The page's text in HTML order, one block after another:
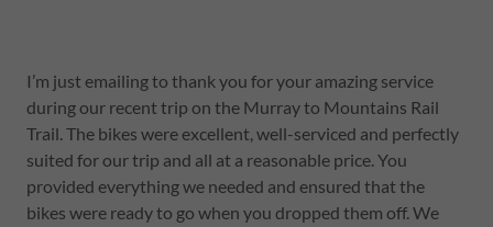
I’m just emailing to thank you for your amazing service
during our recent trip on the Murray to Mountains Rail
Trail. The bikes were excellent, well-serviced and perfectly
suited for our trip and all at a reasonable price. You
provided everything we needed and ensured that the
bikes were ready to go when you dropped them off. We